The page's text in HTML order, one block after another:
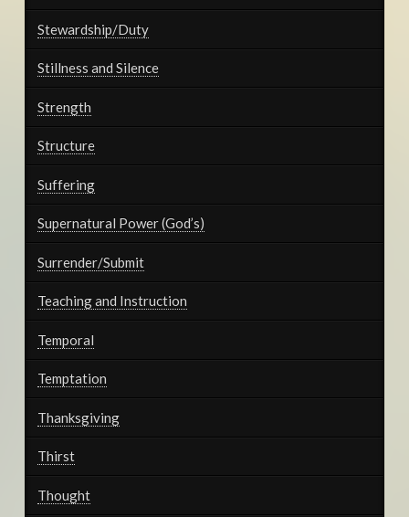
Stewardship/Duty
Stillness and Silence
Strength
Structure
Suffering
Supernatural Power (God’s)
Surrender/Submit
Teaching and Instruction
Temporal
Temptation
Thanksgiving
Thirst
Thought